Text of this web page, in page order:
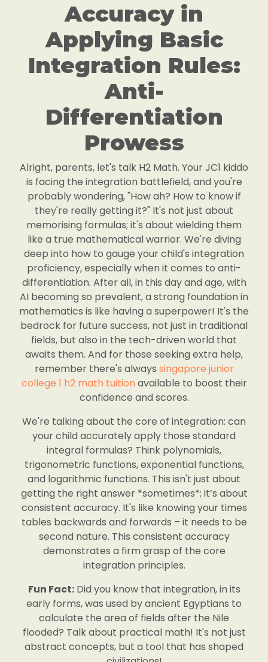
Accuracy in
Applying Basic
Integration Rules:
Anti-
Differentiation
Prowess
Alright, parents, let's talk H2 Math. Your JC1 kiddo
is facing the integration battlefield, and you're
probably wondering, "How ah? How to know if
they're really getting it?" It's not just about
memorising formulas; it's about wielding them
like a true mathematical warrior. We're diving
deep into how to gauge your child's integration
proficiency, especially when it comes to anti-
differentiation. After all, in this day and age, with
AI becoming so prevalent, a strong foundation in
mathematics is like having a superpower! It's the
bedrock for future success, not just in traditional
fields, but also in the tech-driven world that
awaits them. And for those seeking extra help,
remember there's always singapore junior
college 1 h2 math tuition available to boost their
confidence and scores.
We're talking about the core of integration: can
your child accurately apply those standard
integral formulas? Think polynomials,
trigonometric functions, exponential functions,
and logarithmic functions. This isn't just about
getting the right answer *sometimes*; it’s about
consistent accuracy. It's like knowing your times
tables backwards and forwards – it needs to be
second nature. This consistent accuracy
demonstrates a firm grasp of the core
integration principles.
Fun Fact:Did you know that integration, in its
early forms, was used by ancient Egyptians to
calculate the area of fields after the Nile
flooded? Talk about practical math! It's not just
abstract concepts, but a tool that has shaped